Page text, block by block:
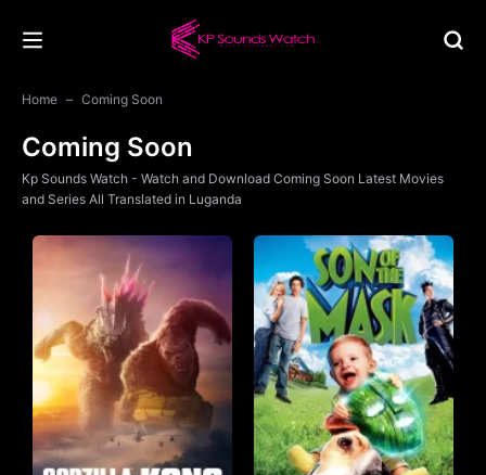
Home Coming Soon
Coming Soon
Kp Sounds Watch - Watch and Download Coming Soon Latest Movies
and Series All Translated in Luganda